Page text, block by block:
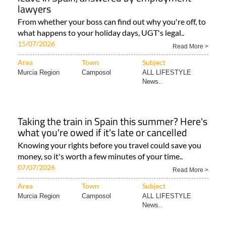
lawyers
From whether your boss can find out why you're off, to
what happens to your holiday days, UGT's legal..
15/07/2026 Read More >
Area Town Subject
Murcia Region Camposol
ALL LIFESTYLE
News..
Taking the train in Spain this summer? Here's
what you're owed if it's late or cancelled
Knowing your rights before you travel could save you
money, so it's worth a few minutes of your time..
07/07/2026 Read More >
Area Town Subject
Murcia Region Camposol
ALL LIFESTYLE
News..